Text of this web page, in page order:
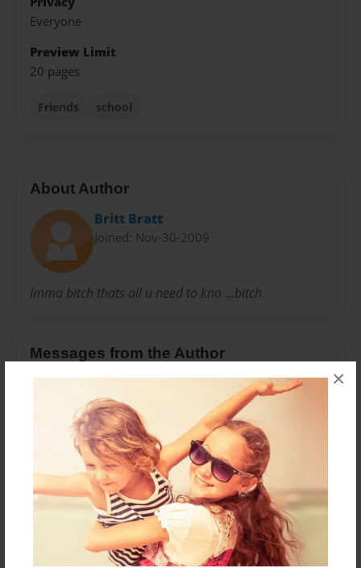
×
Everyone
Preview Limit
20 pages
Friends school
About Author
Britt Bratt
Joined: Nov-30-2009
Imma bitch thats all u need to kno ...bitch
Messages from the Author
No author messages are available for this book.
Reader's Comments
create an account to add a comment.